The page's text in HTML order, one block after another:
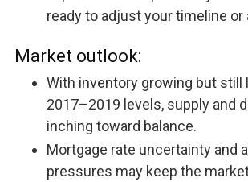
ready to adjust your timeline or
Market outlook:
With inventory growing but still
2017–2019 levels, supply and
inching toward balance.
Mortgage rate uncertainty and
pressures may keep the